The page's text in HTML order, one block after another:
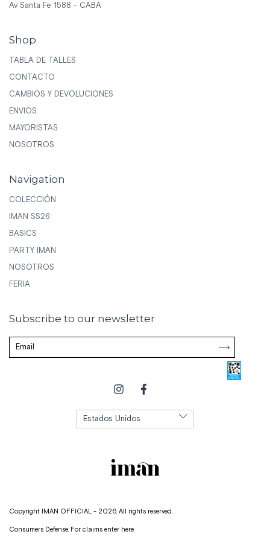
Av Santa Fe 1588 - CABA
Shop
TABLA DE TALLES
CONTACTO
CAMBIOS Y DEVOLUCIONES
ENVIOS
MAYORISTAS
NOSOTROS
Navigation
COLECCIÓN
IMAN SS26
BASICS
PARTY IMAN
NOSOTROS
FERIA
Subscribe to our newsletter
Copyright IMAN OFFICIAL - 2026. All rights reserved.
Consumers Defense. For claims enter here.